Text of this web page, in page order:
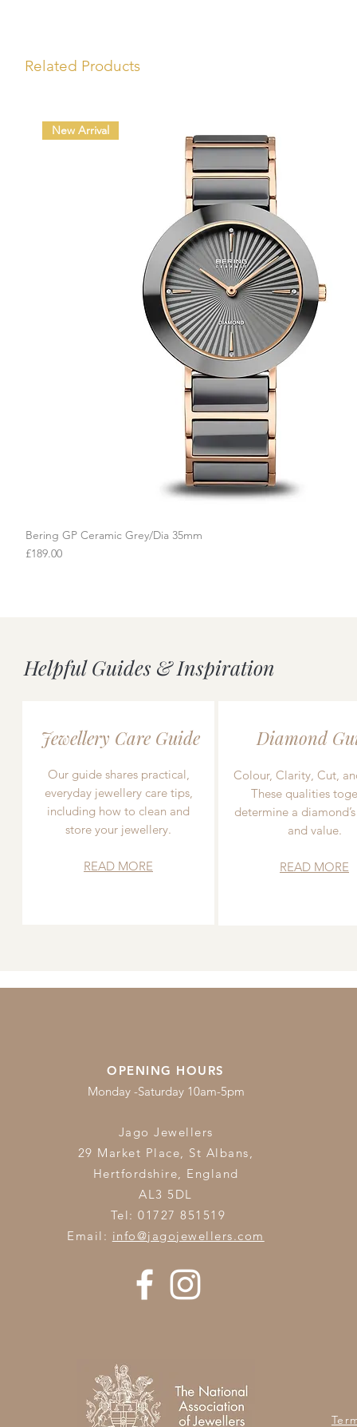
Related Products
New Arrival
Bering GP Ceramic Grey/Dia 35mm
Price
£189.00
Helpful Guides & Inspiration
Jewellery Care Guide
Our guide shares practical,
everyday jewellery care tips,
including how to clean and
store your jewellery.
READ MORE
Diamond
Colour, Clarity, Cut,
These qualities
determine a
and value.
READ MORE
OPENING HOURS
Monday -Saturday 10am-5pm
Jago Jewellers
29 Market Place, St Albans,
Hertfordshire, England
AL3 5DL
Tel: 01727 851519
Email: info@jagojewellers.com